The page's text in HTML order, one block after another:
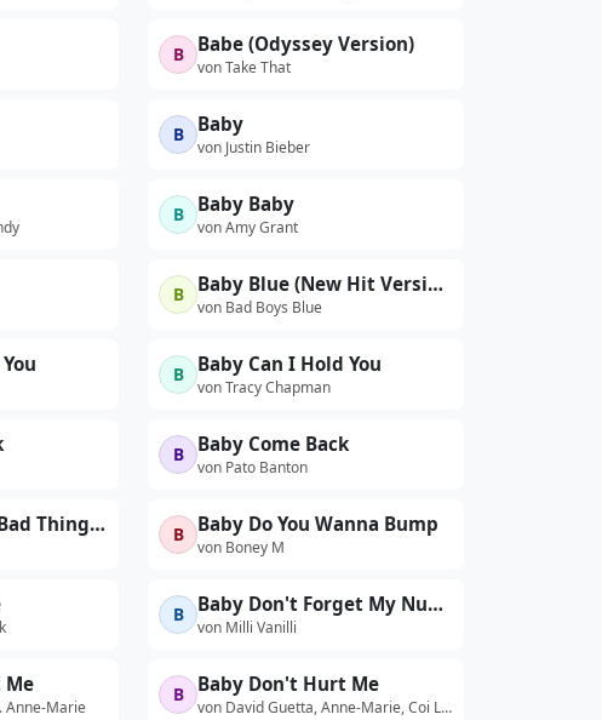
B Babe (Odyssey Version)
von Take That
B Baby
von Justin Bieber
B Baby Baby
von Amy Grant
B Baby Blue (New Hit Version)
von Bad Boys Blue
B Baby Can I Hold You
von Tracy Chapman
B Baby Come Back
von Pato Banton
Baby Did A Bad Bad Thing (Live) B Baby Do You Wanna Bump
von Boney M
B Baby Don't Forget My Number
von Milli Vanilli
Me
Anne-Marie
B Baby Don't Hurt Me
von David Guetta, Anne-Marie, Coi Leray